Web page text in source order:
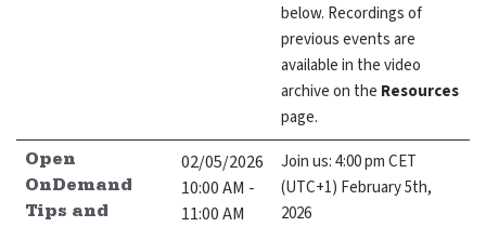
below. Recordings of
previous events are
available in the video
archive on the Resources
page.
Open
OnDemand
Tips and
02/05/2026
10:00 AM -
11:00 AM
Join us: 4:00 pm CET
(UTC+1) February 5th,
2026